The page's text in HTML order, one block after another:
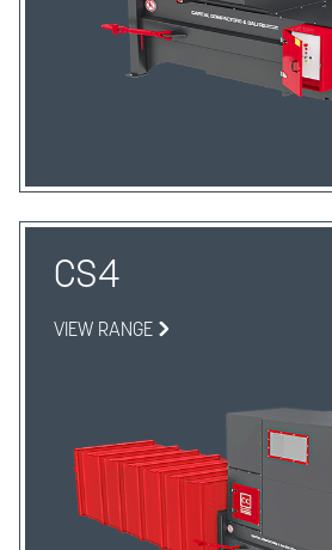
CS4
VIEW RANGE